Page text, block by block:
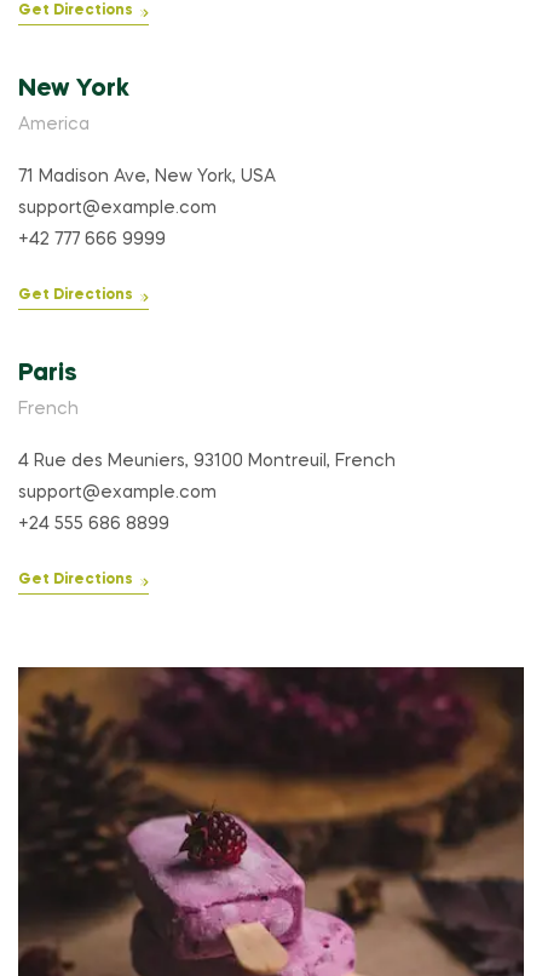
Get Directions
New York
America
71 Madison Ave, New York, USA
support@example.com
+42 777 666 9999
Get Directions
Paris
French
4 Rue des Meuniers, 93100 Montreuil, French
support@example.com
+24 555 686 8899
Get Directions